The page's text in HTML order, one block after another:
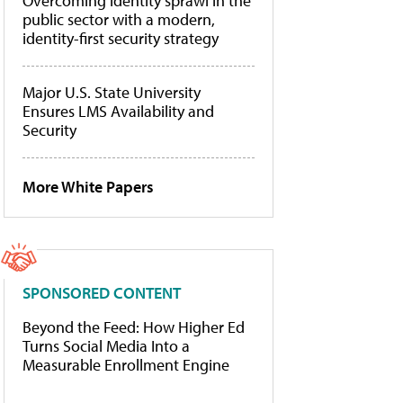
public sector with a modern,
identity-first security strategy
Major U.S. State University
Ensures LMS Availability and
Security
More White Papers
SPONSORED CONTENT
Beyond the Feed: How Higher Ed
Turns Social Media Into a
Measurable Enrollment Engine